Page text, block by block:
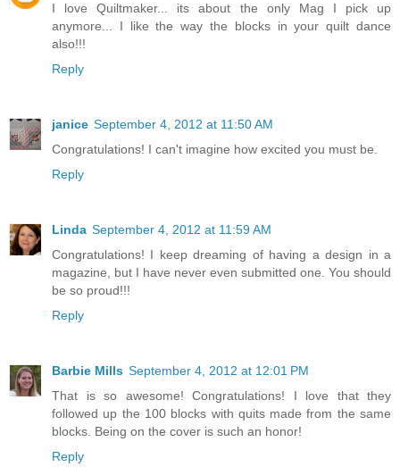
I love Quiltmaker... its about the only Mag I pick up
anymore... I like the way the blocks in your quilt dance
also!!!
Reply
janice September 4, 2012 at 11:50 AM
Congratulations! I can't imagine how excited you must be.
Reply
Linda September 4, 2012 at 11:59 AM
Congratulations! I keep dreaming of having a design in a
magazine, but I have never even submitted one. You should
be so proud!!!
Reply
Barbie Mills September 4, 2012 at 12:01 PM
That is so awesome! Congratulations! I love that they
followed up the 100 blocks with quits made from the same
blocks. Being on the cover is such an honor!
Reply